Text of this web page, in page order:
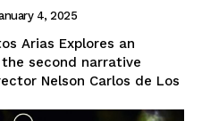
4, 2025
Arias Explores an
the second narrative
Nelson Carlos de Los